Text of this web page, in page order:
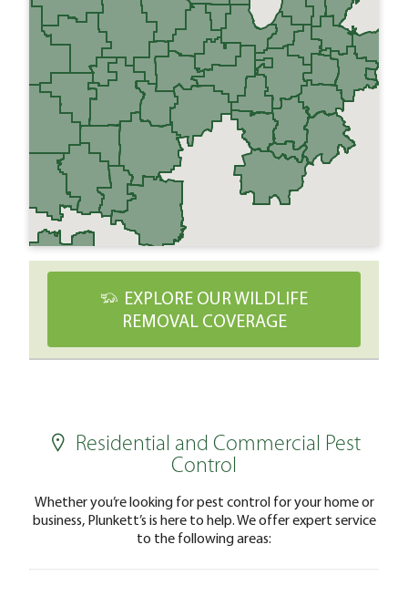
EXPLORE OUR WILDLIFE
REMOVAL COVERAGE
Residential and Commercial Pest
Control
Whether you’re looking for pest control for your home or
business, Plunkett’s is here to help. We offer expert service
to the following areas: